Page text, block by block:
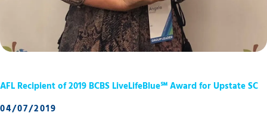
AFL Recipient of 2019 BCBS LiveLifeBlue℠ Award for Upstate SC
04/07/2019